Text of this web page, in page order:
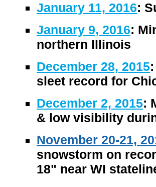
January 11, 2016:
January 9, 2016:
northern Illinois
December 28, 2015
sleet record for
December 2, 2015:
& low visibility
November 20-21,
snowstorm on
18" near WI